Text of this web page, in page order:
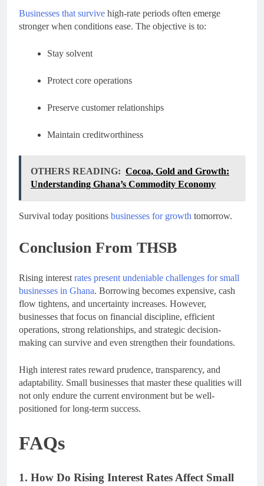
Businesses that survive high-rate periods often emerge
stronger when conditions ease. The objective is to:
Stay solvent
Protect core operations
Preserve customer relationships
Maintain creditworthiness
OTHERS READING: Cocoa, Gold and Growth:
Understanding Ghana’s Commodity Economy
Survival today positions businesses for growth tomorrow.
Conclusion From THSB
Rising interest rates present undeniable challenges for small
businesses in Ghana. Borrowing becomes expensive, cash
flow tightens, and uncertainty increases. However,
businesses that focus on financial discipline, efficient
operations, strong relationships, and strategic decision-
making can survive and even strengthen their foundations.
High interest rates reward prudence, transparency, and
adaptability. Small businesses that master these qualities will
not only endure the current environment but be well-
positioned for long-term success.
FAQs
1. How Do Rising Interest Rates Affect Small